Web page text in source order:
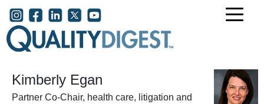
Skip to main content
User account menu
Kimberly Egan
Partner Co-Chair, health care, litigation and